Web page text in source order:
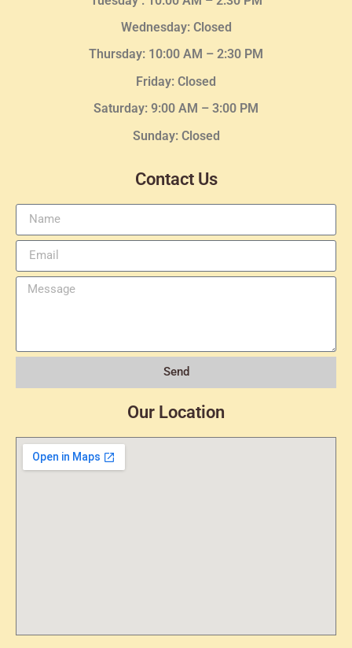
Wednesday: Closed
Thursday: 10:00 AM – 2:30 PM
Friday: Closed
Saturday: 9:00 AM – 3:00 PM
Sunday: Closed
Contact Us
Send
Our Location